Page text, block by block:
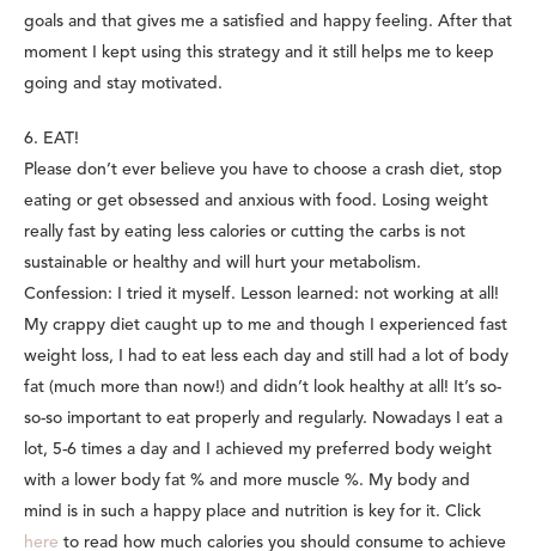
goals and that gives me a satisfied and happy feeling. After that
moment I kept using this strategy and it still helps me to keep
going and stay motivated.
6. EAT!
Please don’t ever believe you have to choose a crash diet, stop
eating or get obsessed and anxious with food. Losing weight
really fast by eating less calories or cutting the carbs is not
sustainable or healthy and will hurt your metabolism.
Confession: I tried it myself. Lesson learned: not working at all!
My crappy diet caught up to me and though I experienced fast
weight loss, I had to eat less each day and still had a lot of body
fat (much more than now!) and didn’t look healthy at all! It’s so-
so-so important to eat properly and regularly. Nowadays I eat a
lot, 5-6 times a day and I achieved my preferred body weight
with a lower body fat % and more muscle %. My body and
mind is in such a happy place and nutrition is key for it. Click
here to read how much calories you should consume to achieve